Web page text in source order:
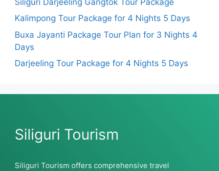
Kalimpong Tour Package for 4 Nights 5 Days
Buxa Jayanti Package Tour Plan for 3 Nights 4
Days
Darjeeling Tour Package for 4 Nights 5 Days
Siliguri Tourism
Siliguri Tourism offers comprehensive travel